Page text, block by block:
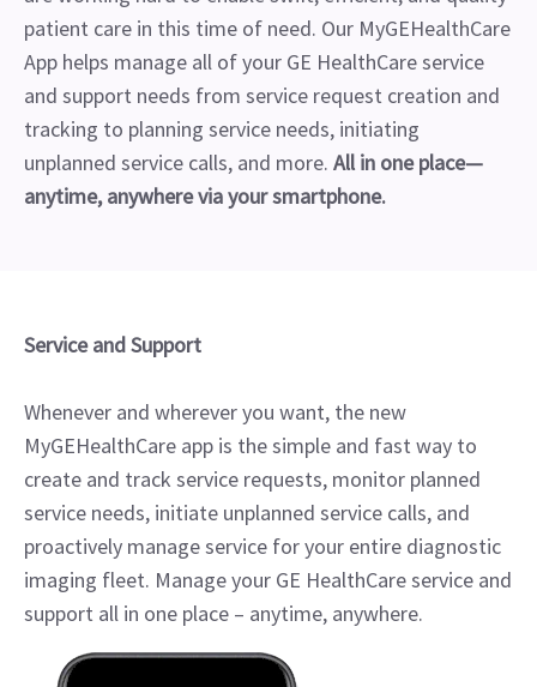
patient care in this time of need. Our MyGEHealthCare
App helps manage all of your GE HealthCare service
and support needs from service request creation and
tracking to planning service needs, initiating
unplanned service calls, and more. All in one place—
anytime, anywhere via your smartphone.
Service and Support
Whenever and wherever you want, the new
MyGEHealthCare app is the simple and fast way to
create and track service requests, monitor planned
service needs, initiate unplanned service calls, and
proactively manage service for your entire diagnostic
imaging fleet. Manage your GE HealthCare service and
support all in one place – anytime, anywhere.